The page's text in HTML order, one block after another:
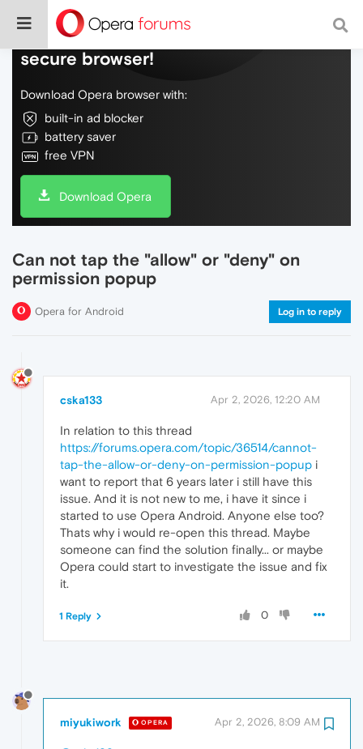
Do more on the web, with a fast and
secure browser!
Download Opera browser with:
built-in ad blocker
battery saver
free VPN
Download Opera
Can not tap the "allow" or "deny" on
permission popup
Opera for Android Log in to reply
cska133 Apr 2, 2026, 12:20 AM
In relation to this thread
https://forums.opera.com/topic/36514/cannot-
tap-the-allow-or-deny-on-permission-popup i
want to report that 6 years later i still have this
issue. And it is not new to me, i have it since i
started to use Opera Android. Anyone else too?
Thats why i would re-open this thread. Maybe
someone can find the solution finally... or maybe
Opera could start to investigate the issue and fix
it.
0
1 Reply
miyukiwork OPERA Apr 2, 2026, 8:09 AM